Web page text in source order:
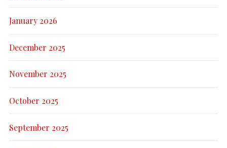
January 2026
December 2025
November 2025
October 2025
September 2025